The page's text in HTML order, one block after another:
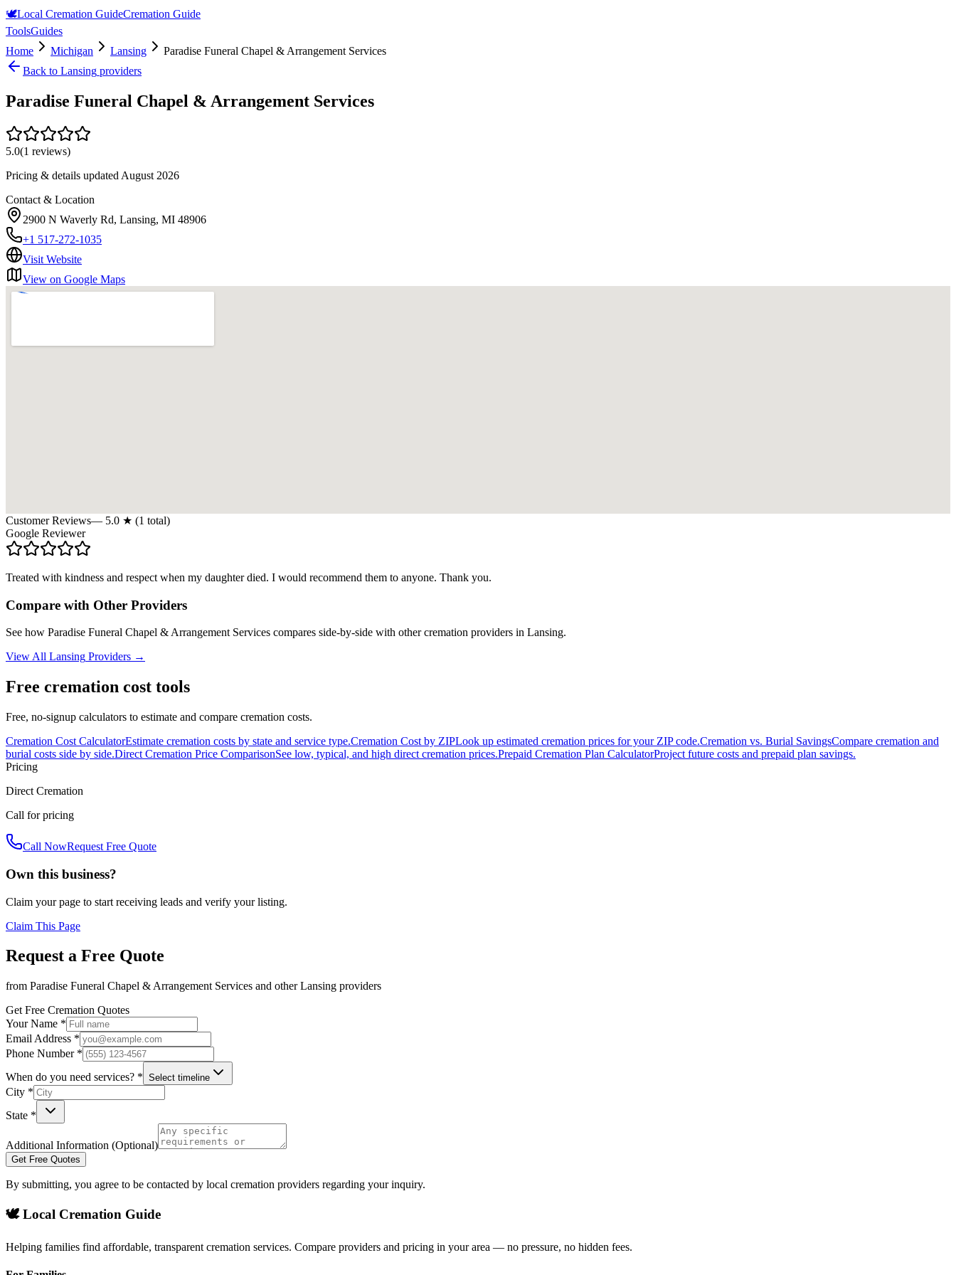
🕊️Local Cremation GuideCremation Guide
ToolsGuides
Home
Michigan Lansing
Paradise Funeral Chapel & Arrangement Services
Back to Lansing providers
Paradise Funeral Chapel & Arrangement Services
5.0(1 reviews)
Pricing & details updated August 2026
Contact & Location
2900 N Waverly Rd, Lansing, MI 48906
+1 517-272-1035
Visit Website
View on Google Maps
Customer Reviews— 5.0 ★ (1 total)
Google Reviewer
Treated with kindness and respect when my daughter died. I would recommend them to anyone. Thank you.
Compare with Other Providers
See how Paradise Funeral Chapel & Arrangement Services compares side-by-side with other cremation providers in Lansing.
View All Lansing Providers →
Free cremation cost tools
Free, no-signup calculators to estimate and compare cremation costs.
Cremation Cost CalculatorEstimate cremation costs by state and service type.Cremation Cost by ZIPLook up estimated cremation prices for your ZIP code.Cremation vs. Burial SavingsCompare cremation and
burial costs side by side.Direct Cremation Price ComparisonSee low, typical, and high direct cremation prices.Prepaid Cremation Plan CalculatorProject future costs and prepaid plan savings.
Pricing
Direct Cremation
Call for pricing
Call NowRequest Free Quote
Own this business?
Claim your page to start receiving leads and verify your listing.
Claim This Page
Request a Free Quote
from Paradise Funeral Chapel & Arrangement Services and otherLansing providers
Get Free Cremation Quotes
Your Name *
Email Address *
Phone Number *
When do you need services? * Select timeline
City *
State *
Additional Information (Optional)
Get Free Quotes
By submitting, you agree to be contacted by local cremation providers regarding your inquiry.
🕊️ Local Cremation Guide
Helping families find affordable, transparent cremation services. Compare providers and pricing in your area — no pressure, no hidden fees.